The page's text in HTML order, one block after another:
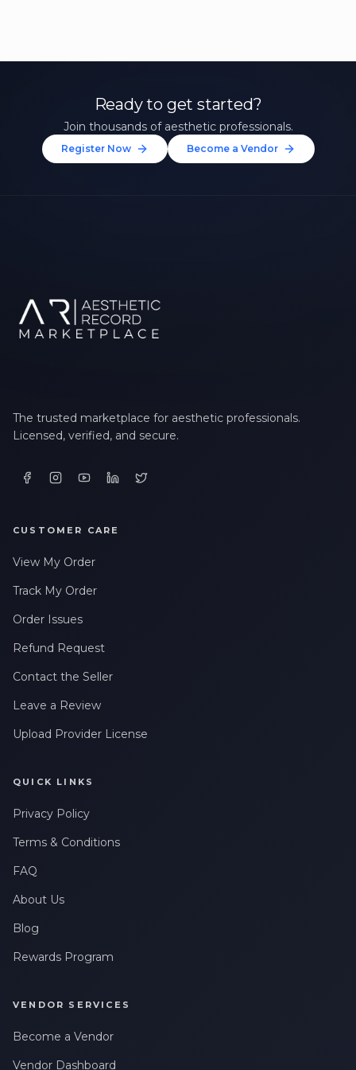
Ready to get started?
Join thousands of aesthetic professionals.
Register Now Become a Vendor
The trusted marketplace for aesthetic professionals.
Licensed, verified, and secure.
CUSTOMER CARE
View My Order
Track My Order
Order Issues
Refund Request
Contact the Seller
Leave a Review
Upload Provider License
QUICK LINKS
Privacy Policy
Terms & Conditions
FAQ
About Us
Blog
Rewards Program
VENDOR SERVICES
Become a Vendor
Vendor Dashboard